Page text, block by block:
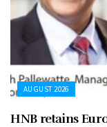
AUGUST 2026
HNB retains